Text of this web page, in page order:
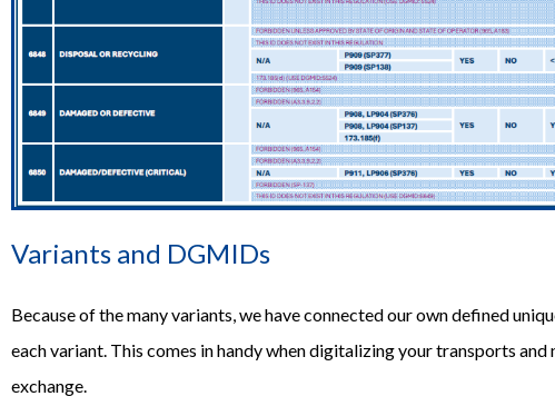
Variants and DGMIDs
Because of the many variants, we have connected our own defined
each variant. This comes in handy when digitalizing your transports
exchange.